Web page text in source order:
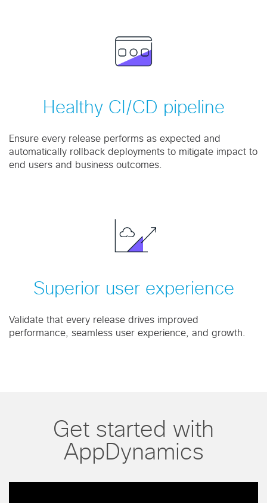
Healthy CI/CD pipeline
Ensure every release performs as expected and
automatically rollback deployments to mitigate impact to
end users and business outcomes.
Superior user experience
Validate that every release drives improved
performance, seamless user experience, and growth.
Get started with
AppDynamics